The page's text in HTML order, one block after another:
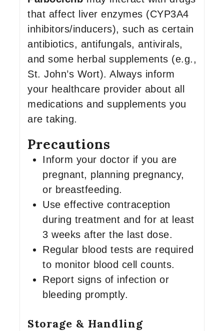
that affect liver enzymes (CYP3A4
inhibitors/inducers), such as certain
antibiotics, antifungals, antivirals,
and some herbal supplements (e.g.,
St. John’s Wort). Always inform
your healthcare provider about all
medications and supplements you
are taking.
Precautions
Inform your doctor if you are
pregnant, planning pregnancy,
or breastfeeding.
Use effective contraception
during treatment and for at least
3 weeks after the last dose.
Regular blood tests are required
to monitor blood cell counts.
Report signs of infection or
bleeding promptly.
Storage & Handling